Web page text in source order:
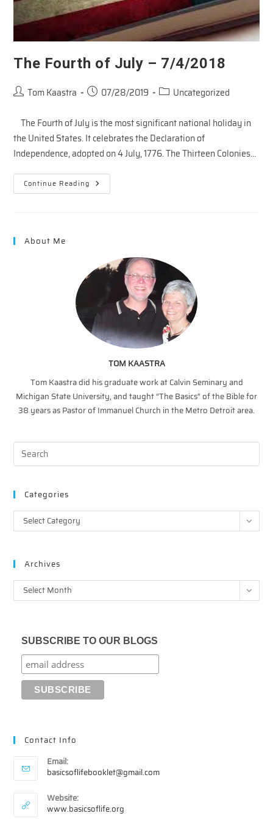
The Fourth of July – 7/4/2018
PostTom Kaastra
Post07/28/2019
PostUncategorized
The Fourth of July is the most significant national holiday in
the United States. It celebrates the Declaration of
Independence, adopted on 4 July, 1776. The Thirteen Colonies…
Continue Reading The
Fourth
About Me
TOM KAASTRA
Tom Kaastra did his graduate work at Calvin Seminary and
Michigan State University, and taught “The Basics” of the Bible for
38 years as Pastor of Immanuel Church in the Metro Detroit area.
Categories
Categories
Select Category
Archives
Archives
Select Month
SUBSCRIBE TO OUR BLOGS
Contact Info
Email:
basicsoflifebooklet@gmail.comOpens
Website:
www.basicsoflife.org